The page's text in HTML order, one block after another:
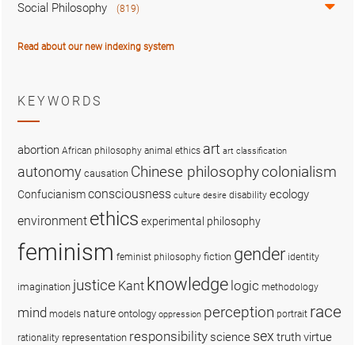
Social Philosophy (819)
Read about our new indexing system
KEYWORDS
abortion African philosophy animal ethics art art classification
autonomy causation Chinese philosophycolonialism
Confucianismconsciousness culture desire disability ecology
environment ethics experimental philosophy
feminism feminist philosophy fiction gender identity
imagination justice Kant knowledge logic methodology
mind models nature ontology oppression perception portrait race
rationality representation responsibility science sex truthvirtue